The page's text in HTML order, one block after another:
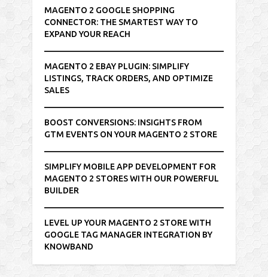
MAGENTO 2 GOOGLE SHOPPING
CONNECTOR: THE SMARTEST WAY TO
EXPAND YOUR REACH
MAGENTO 2 EBAY PLUGIN: SIMPLIFY
LISTINGS, TRACK ORDERS, AND OPTIMIZE
SALES
BOOST CONVERSIONS: INSIGHTS FROM
GTM EVENTS ON YOUR MAGENTO 2 STORE
SIMPLIFY MOBILE APP DEVELOPMENT FOR
MAGENTO 2 STORES WITH OUR POWERFUL
BUILDER
LEVEL UP YOUR MAGENTO 2 STORE WITH
GOOGLE TAG MANAGER INTEGRATION BY
KNOWBAND